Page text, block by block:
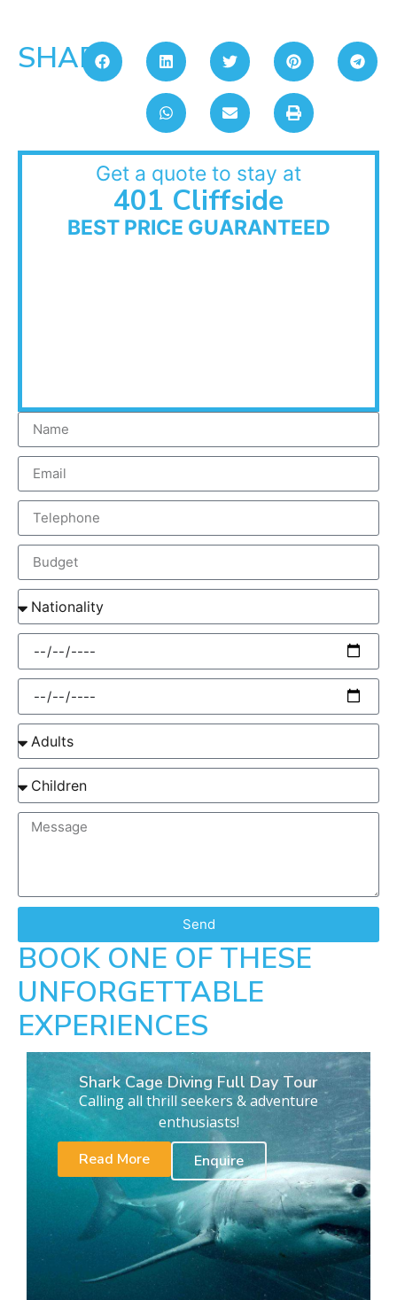
SHARE:
Get a quote to stay at
401 Cliffside
BEST PRICE GUARANTEED
Send
BOOK ONE OF THESE
UNFORGETTABLE
EXPERIENCES
Shark Cage Diving Full Day Tour
Calling all thrill seekers & adventure
enthusiasts!
Read More
Enquire